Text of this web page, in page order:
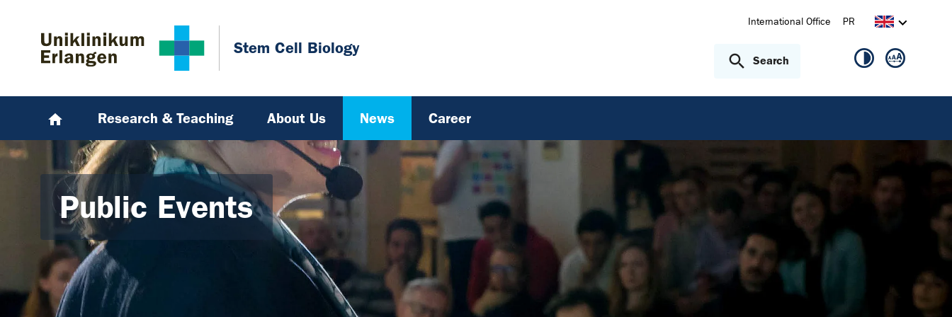
Stem Cell Biology
International Office PR
Search
Research & Teaching About Us News Career
Public Events